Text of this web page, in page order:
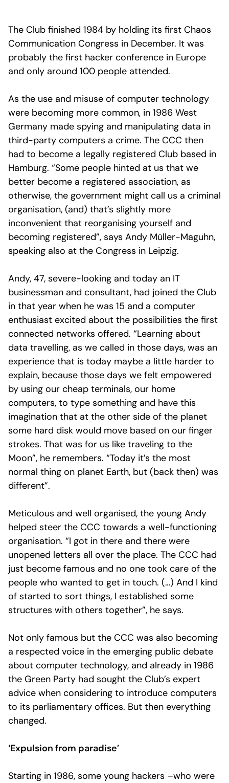
The Club finished 1984 by holding its first Chaos
Communication Congress in December. It was
probably the first hacker conference in Europe
and only around 100 people attended.
As the use and misuse of computer technology
were becoming more common, in 1986 West
Germany made spying and manipulating data in
third-party computers a crime. The CCC then
had to become a legally registered Club based in
Hamburg. “Some people hinted at us that we
better become a registered association, as
otherwise, the government might call us a criminal
organisation, (and) that’s slightly more
inconvenient that reorganising yourself and
becoming registered”, says Andy Müller-Maguhn,
speaking also at the Congress in Leipzig.
Andy, 47, severe-looking and today an IT
businessman and consultant, had joined the Club
in that year when he was 15 and a computer
enthusiast excited about the possibilities the first
connected networks offered. “Learning about
data travelling, as we called in those days, was an
experience that is today maybe a little harder to
explain, because those days we felt empowered
by using our cheap terminals, our home
computers, to type something and have this
imagination that at the other side of the planet
some hard disk would move based on our finger
strokes. That was for us like traveling to the
Moon”, he remembers. “Today it’s the most
normal thing on planet Earth, but (back then) was
different”.
Meticulous and well organised, the young Andy
helped steer the CCC towards a well-functioning
organisation. “I got in there and there were
unopened letters all over the place. The CCC had
just become famous and no one took care of the
people who wanted to get in touch. (…) And I kind
of started to sort things, I established some
structures with others together”, he says.
Not only famous but the CCC was also becoming
a respected voice in the emerging public debate
about computer technology, and already in 1986
the Green Party had sought the Club’s expert
advice when considering to introduce computers
to its parliamentary offices. But then everything
changed.
‘Expulsion from paradise’
Starting in 1986, some young hackers –who were